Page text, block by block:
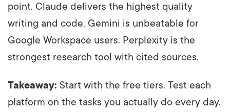
point. Claude delivers the highest quality
writing and code. Gemini is unbeatable for
Google Workspace users. Perplexity is the
strongest research tool with cited sources.
Takeaway: Start with the free tiers. Test each
platform on the tasks you actually do every day.